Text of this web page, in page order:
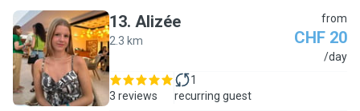
A
13. Alizée
2.3 km
from
CHF 20
/day
3 reviews
1
recurring guest